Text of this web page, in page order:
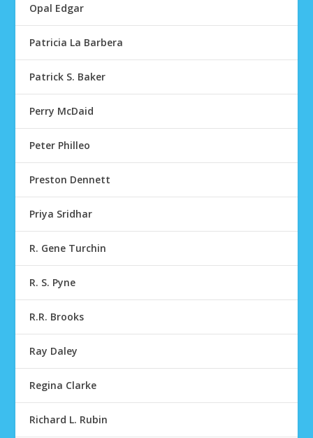
Opal Edgar
Patricia La Barbera
Patrick S. Baker
Perry McDaid
Peter Philleo
Preston Dennett
Priya Sridhar
R. Gene Turchin
R. S. Pyne
R.R. Brooks
Ray Daley
Regina Clarke
Richard L. Rubin